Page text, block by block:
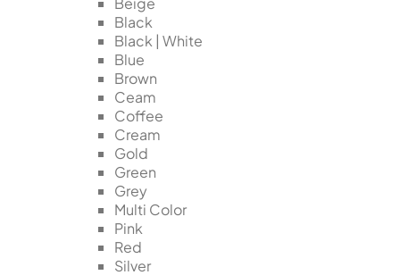
Black
Black | White
Blue
Brown
Ceam
Coffee
Cream
Gold
Green
Grey
Multi Color
Pink
Red
Silver